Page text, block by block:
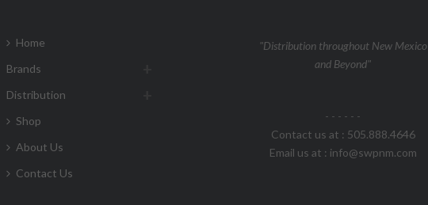
Home
Brands
Distribution
Shop
About Us
Contact Us
"Distribution throughout New Mexico
and Beyond"
- - - - - -
Contact us at : 505.888.4646
Email us at : info@swpnm.com